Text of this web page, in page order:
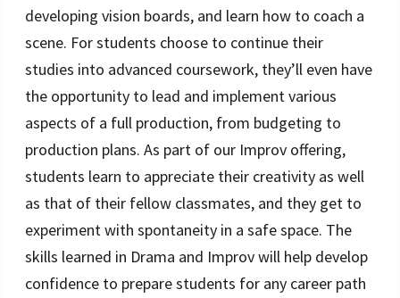
developing vision boards, and learn how to coach a
scene. For students choose to continue their
studies into advanced coursework, they’ll even have
the opportunity to lead and implement various
aspects of a full production, from budgeting to
production plans. As part of our Improv offering,
students learn to appreciate their creativity as well
as that of their fellow classmates, and they get to
experiment with spontaneity in a safe space. The
skills learned in Drama and Improv will help develop
confidence to prepare students for any career path